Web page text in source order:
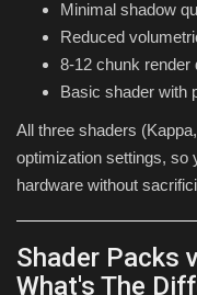
Minimal shadow
Reduced
8-12 chunk render
Basic shader with
All three shaders
optimization settings, so
hardware without
Shader Packs
What's The